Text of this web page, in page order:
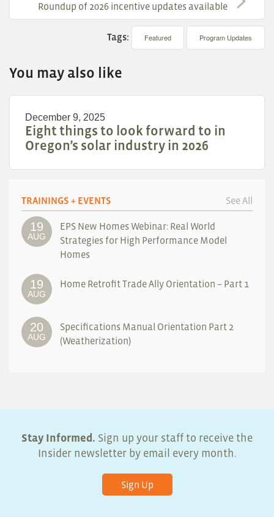
Roundup of 2026 incentive updates available
Tags: Featured Program Updates
You may also like
December 9, 2025
Eight things to look forward to in
Oregon’s solar industry in 2026
TRAININGS + EVENTS See All
19
AUG
EPS New Homes Webinar: Real World
Strategies for High Performance Model
Homes
19
AUG
Home Retrofit Trade Ally Orientation – Part 1
20
AUG
Specifications Manual Orientation Part 2
(Weatherization)
Stay Informed. Sign up your staff to receive the
Insider newsletter by email every month.
Sign Up